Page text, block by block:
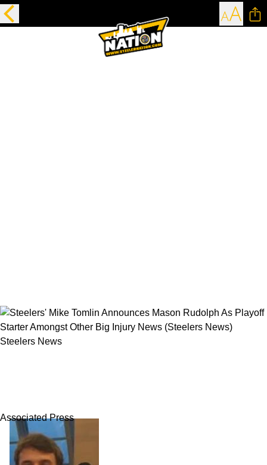
Steelers News
Associated Press